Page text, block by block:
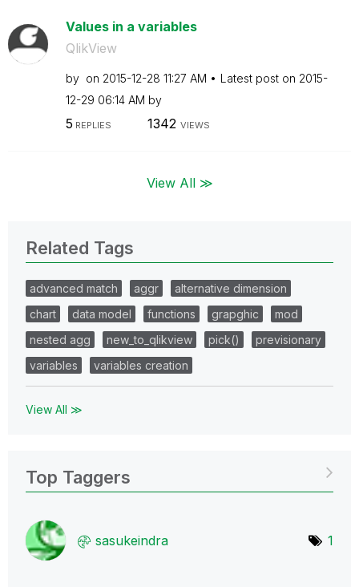
Values in a variables
QlikView
by on ‎2015-12-28 11:27 AM Latest post on ‎2015-
12-29 06:14 AM by
5 REPLIES 1342 VIEWS
View All ≫
Related Tags
advanced match aggr
alternative dimension
chart
data model functions grapghic
mod
nested agg
new_to_qlikview pick()
previsionary
variables
variables creation
View All ≫
Top Taggers
sasukeindra 1